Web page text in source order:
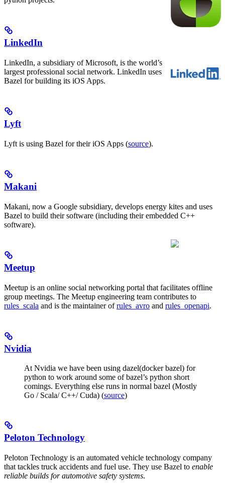
LinkedIn
LinkedIn, a subsidiary of Microsoft, is the world’s
largest professional social network. LinkedIn uses
Bazel for building its iOS Apps.
Lyft
Lyft is using Bazel for their iOS Apps (source).
Makani
Makani, now a Google subsidiary, develops energy kites and uses
Bazel to build their software (including their embedded C++
software).
Meetup
Meetup is an online social networking portal that facilitates offline
group meetings. The Meetup engineering team contributes to
rules_scala and is the maintainer ofrules_avro and rules_openapi.
Nvidia
At Nvidia we have been using dazel(docker bazel) for
python to work around some of bazel’s python short
comings. Everything else runs in normal bazel (Mostly
Go / Scala/ C++/ Cuda) (source)
Peloton Technology
Peloton Technology is an automated vehicle technology company
that tackles truck accidents and fuel use. They use Bazel to enable
reliable builds for automotive safety systems.